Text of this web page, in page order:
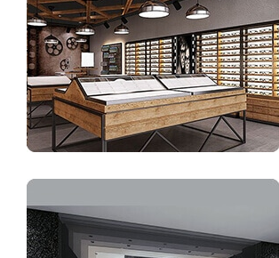
eyewear store decoration interior